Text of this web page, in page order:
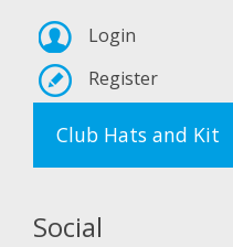
Login
Register
Club Hats and Kit
Social